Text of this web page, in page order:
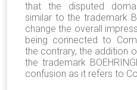
that the disputed
similar to the trademark
change the overall
being connected to
the contrary, the addition
the trademark
confusion as it refers to